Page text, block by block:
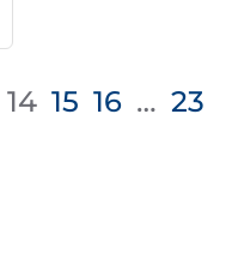
14 15 16 … 23